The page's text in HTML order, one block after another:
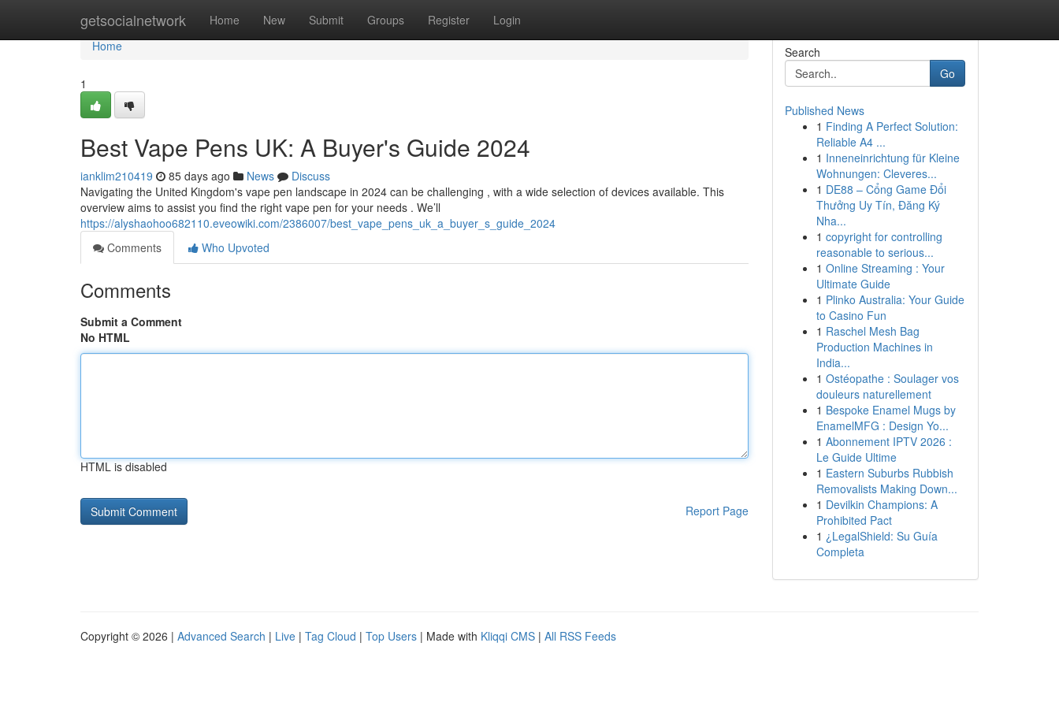
getsocialnetwork Home New Submit Groups Register Login
Home
Home
1
Best Vape Pens UK: A Buyer's Guide 2024
ianklim210419 85 days ago News
Discuss
Navigating the United Kingdom's vape pen landscape in 2024 can be challenging , with a wide selection of devices available. This
overview aims to assist you find the right vape pen for your needs . We’ll
https://alyshaohoo682110.eveowiki.com/2386007/best_vape_pens_uk_a_buyer_s_guide_2024
Comments
Who Upvoted
Comments
Submit a Comment
No HTML
HTML is disabled
Report Page
Search
Go
Published News
1 Finding A Perfect Solution:
Reliable A4 ...
1 Inneneinrichtung für Kleine
Wohnungen: Cleveres...
1 DE88 – Cổng Game Đổi
Thưởng Uy Tín, Đăng Ký
Nha...
1 copyright for controlling
reasonable to serious...
1 Online Streaming : Your
Ultimate Guide
1 Plinko Australia: Your Guide
to Casino Fun
1 Raschel Mesh Bag
Production Machines in
India...
1 Ostéopathe : Soulager vos
douleurs naturellement
1 Bespoke Enamel Mugs by
EnamelMFG : Design Yo...
1 Abonnement IPTV 2026 :
Le Guide Ultime
1 Eastern Suburbs Rubbish
Removalists Making Down...
1 Devilkin Champions: A
Prohibited Pact
1 ¿LegalShield: Su Guía
Completa
Copyright © 2026 | Advanced Search | Live | Tag Cloud | Top Users | Made with Kliqqi CMS | All RSS Feeds